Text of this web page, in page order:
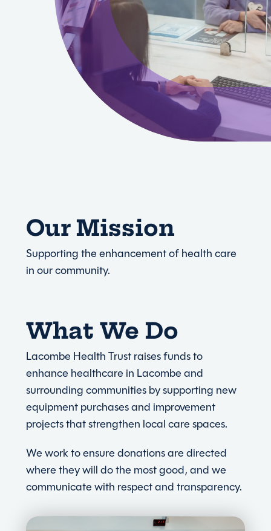
Our Mission
Supporting the enhancement of health care
in our community.
What We Do
Lacombe Health Trust raises funds to
enhance healthcare in Lacombe and
surrounding communities by supporting new
equipment purchases and improvement
projects that strengthen local care spaces.
We work to ensure donations are directed
where they will do the most good, and we
communicate with respect and transparency.